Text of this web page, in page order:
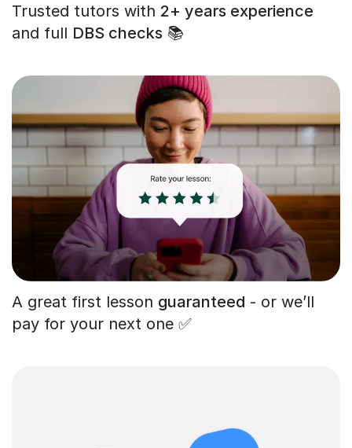
Trusted tutors with 2+ years experience
and full DBS checks 📚
A great first lesson guaranteed - or we’ll
pay for your next one ✅